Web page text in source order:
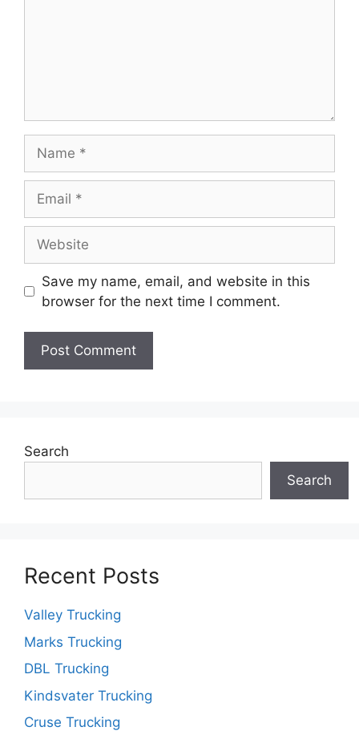
Save my name, email, and website in this
browser for the next time I comment.
Search
Search
Recent Posts
Valley Trucking
Marks Trucking
DBL Trucking
Kindsvater Trucking
Cruse Trucking